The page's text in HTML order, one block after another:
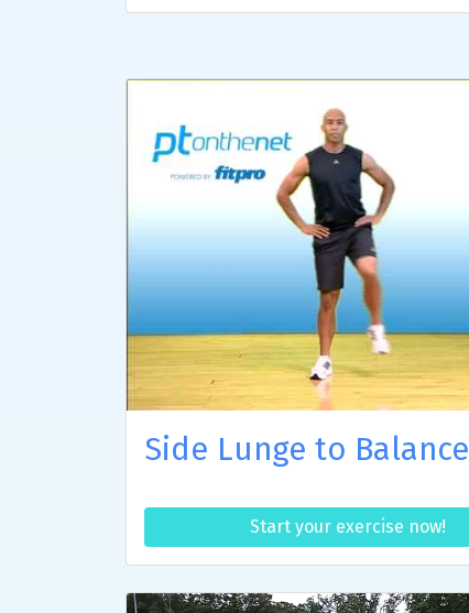
Side Lunge to Balance
Start your exercise now!